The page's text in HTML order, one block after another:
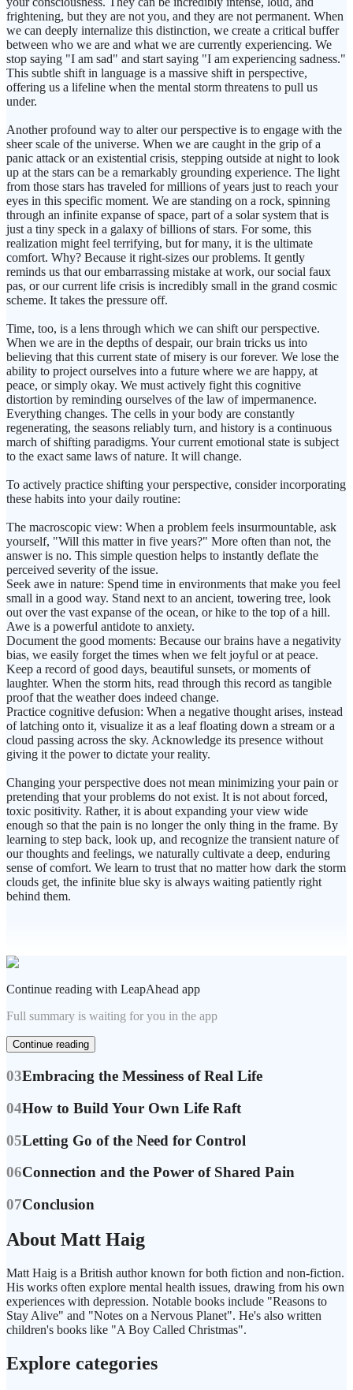
frightening, but they are not you, and they are not permanent. When
we can deeply internalize this distinction, we create a critical buffer
between who we are and what we are currently experiencing. We
stop saying "I am sad" and start saying "I am experiencing sadness."
This subtle shift in language is a massive shift in perspective,
offering us a lifeline when the mental storm threatens to pull us
under.
Another profound way to alter our perspective is to engage with the
sheer scale of the universe. When we are caught in the grip of a
panic attack or an existential crisis, stepping outside at night to look
up at the stars can be a remarkably grounding experience. The light
from those stars has traveled for millions of years just to reach your
eyes in this specific moment. We are standing on a rock, spinning
through an infinite expanse of space, part of a solar system that is
just a tiny speck in a galaxy of billions of stars. For some, this
realization might feel terrifying, but for many, it is the ultimate
comfort. Why? Because it right-sizes our problems. It gently
reminds us that our embarrassing mistake at work, our social faux
pas, or our current life crisis is incredibly small in the grand cosmic
scheme. It takes the pressure off.
Time, too, is a lens through which we can shift our perspective.
When we are in the depths of despair, our brain tricks us into
believing that this current state of misery is our forever. We lose the
ability to project ourselves into a future where we are happy, at
peace, or simply okay. We must actively fight this cognitive
distortion by reminding ourselves of the law of impermanence.
Everything changes. The cells in your body are constantly
regenerating, the seasons reliably turn, and history is a continuous
march of shifting paradigms. Your current emotional state is subject
to the exact same laws of nature. It will change.
To actively practice shifting your perspective, consider incorporating
these habits into your daily routine:
The macroscopic view: When a problem feels insurmountable, ask
yourself, "Will this matter in five years?" More often than not, the
answer is no. This simple question helps to instantly deflate the
perceived severity of the issue.
Seek awe in nature: Spend time in environments that make you feel
small in a good way. Stand next to an ancient, towering tree, look
out over the vast expanse of the ocean, or hike to the top of a hill.
Awe is a powerful antidote to anxiety.
Document the good moments: Because our brains have a negativity
bias, we easily forget the times when we felt joyful or at peace.
Keep a record of good days, beautiful sunsets, or moments of
laughter. When the storm hits, read through this record as tangible
proof that the weather does indeed change.
Practice cognitive defusion: When a negative thought arises, instead
of latching onto it, visualize it as a leaf floating down a stream or a
cloud passing across the sky. Acknowledge its presence without
giving it the power to dictate your reality.
Changing your perspective does not mean minimizing your pain or
pretending that your problems do not exist. It is not about forced,
toxic positivity. Rather, it is about expanding your view wide
enough so that the pain is no longer the only thing in the frame. By
learning to step back, look up, and recognize the transient nature of
our thoughts and feelings, we naturally cultivate a deep, enduring
sense of comfort. We learn to trust that no matter how dark the storm
clouds get, the infinite blue sky is always waiting patiently right
behind them.
Continue reading with LeapAhead app
Full summary is waiting for you in the app
Continue reading
03Embracing the Messiness of Real Life
04How to Build Your Own Life Raft
05Letting Go of the Need for Control
06Connection and the Power of Shared Pain
07Conclusion
About Matt Haig
Matt Haig is a British author known for both fiction and non-fiction.
His works often explore mental health issues, drawing from his own
experiences with depression. Notable books include "Reasons to
Stay Alive" and "Notes on a Nervous Planet". He's also written
children's books like "A Boy Called Christmas".
Explore categories